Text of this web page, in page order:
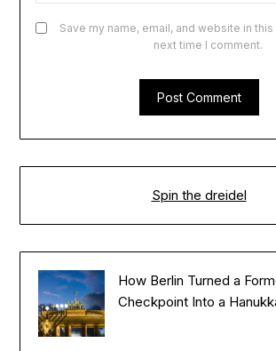
Save my name, email, and website in
next time I comment.
Spin the dreidel
How Berlin Turned a
Checkpoint Into a